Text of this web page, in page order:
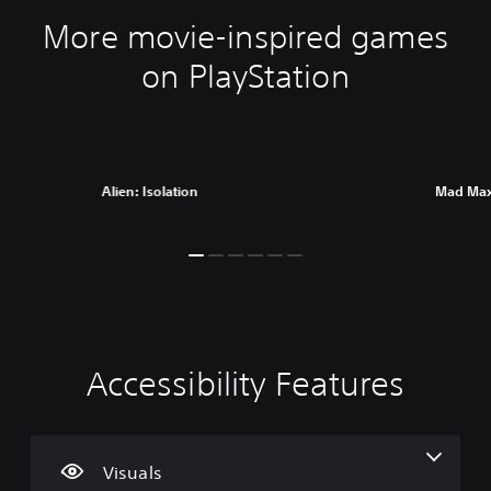
More movie-inspired games
on PlayStation
Alien: Isolation Mad
Accessibility Features
Visuals
C
l
r
V
o
m
P
l
a
C
o
r
A
d
s